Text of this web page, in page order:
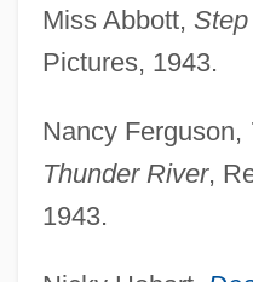
Miss Abbott,
Pictures, 1943.
Nancy Ferguson,
Thunder River,
1943.